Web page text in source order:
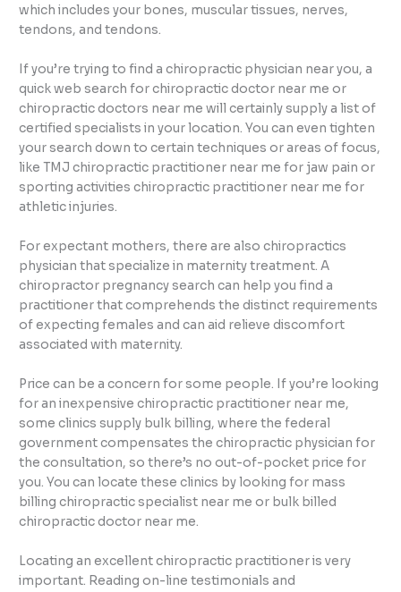
which includes your bones, muscular tissues, nerves,
tendons, and tendons.
If you’re trying to find a chiropractic physician near you, a
quick web search for chiropractic doctor near me or
chiropractic doctors near me will certainly supply a list of
certified specialists in your location. You can even tighten
your search down to certain techniques or areas of focus,
like TMJ chiropractic practitioner near me for jaw pain or
sporting activities chiropractic practitioner near me for
athletic injuries.
For expectant mothers, there are also chiropractics
physician that specialize in maternity treatment. A
chiropractor pregnancy search can help you find a
practitioner that comprehends the distinct requirements
of expecting females and can aid relieve discomfort
associated with maternity.
Price can be a concern for some people. If you’re looking
for an inexpensive chiropractic practitioner near me,
some clinics supply bulk billing, where the federal
government compensates the chiropractic physician for
the consultation, so there’s no out-of-pocket price for
you. You can locate these clinics by looking for mass
billing chiropractic specialist near me or bulk billed
chiropractic doctor near me.
Locating an excellent chiropractic practitioner is very
important. Reading on-line testimonials and